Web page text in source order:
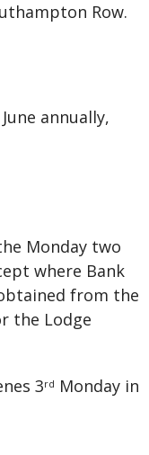
Row.
annually,
Monday two
where Bank
from the
the Lodge
3rd Monday in